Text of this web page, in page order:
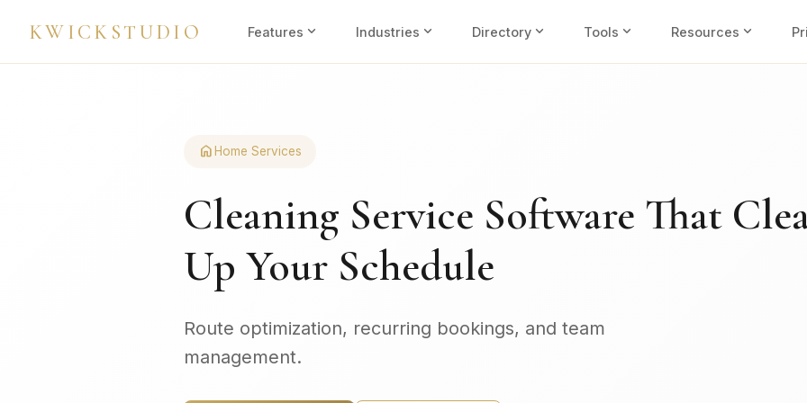
KWICKSTUDIO Features expand_more Industries expand_more Directory expand_more Tools expand_more Resources expand_more
home Home Services
Cleaning Service Software That
Up Your Schedule
Route optimization, recurring bookings, and team
management.